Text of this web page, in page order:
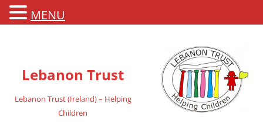
Lebanon Trust
Lebanon Trust (Ireland) – Helping
Children
MENU